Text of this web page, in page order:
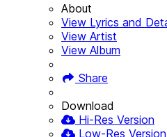
About
View Lyrics and
View Artist
View Album
Share
Download
Hi-Res Version
Low-Res Version